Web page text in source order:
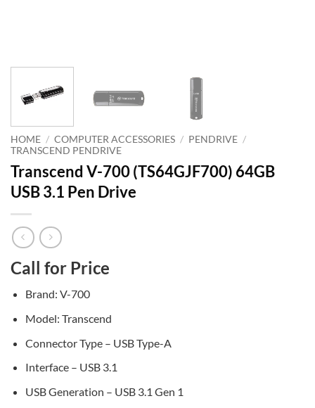
HOME / COMPUTER ACCESSORIES / PENDRIVE /
TRANSCEND PENDRIVE
Transcend V-700 (TS64GJF700) 64GB
USB 3.1 Pen Drive
Call for Price
Brand: V-700
Model: Transcend
Connector Type – USB Type-A
Interface – USB 3.1
USB Generation – USB 3.1 Gen 1